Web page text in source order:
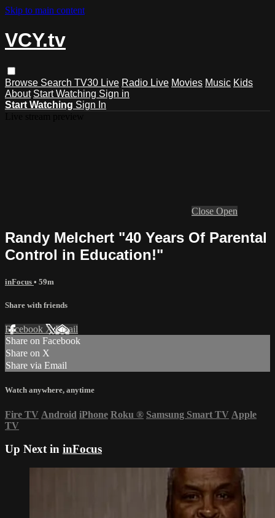
Skip to main content
VCY.tv
Browse Search TV30 Live Radio Live Movies Music Kids
About Start Watching Sign in
Start Watching Sign In
Close Open
Randy Melchert "40 Years Of Parental
Control in Education!"
inFocus • 59m
Share with friends
Facebook XEmail
Share on Facebook
Share on X
Share via Email
Watch anywhere, anytime
Fire TV Android iPhone Roku ® Samsung Smart TV Apple
TV
Up Next in inFocus